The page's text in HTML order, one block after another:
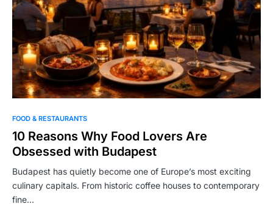
FOOD & RESTAURANTS
10 Reasons Why Food Lovers Are
Obsessed with Budapest
Budapest has quietly become one of Europe’s most exciting
culinary capitals. From historic coffee houses to contemporary
fine…